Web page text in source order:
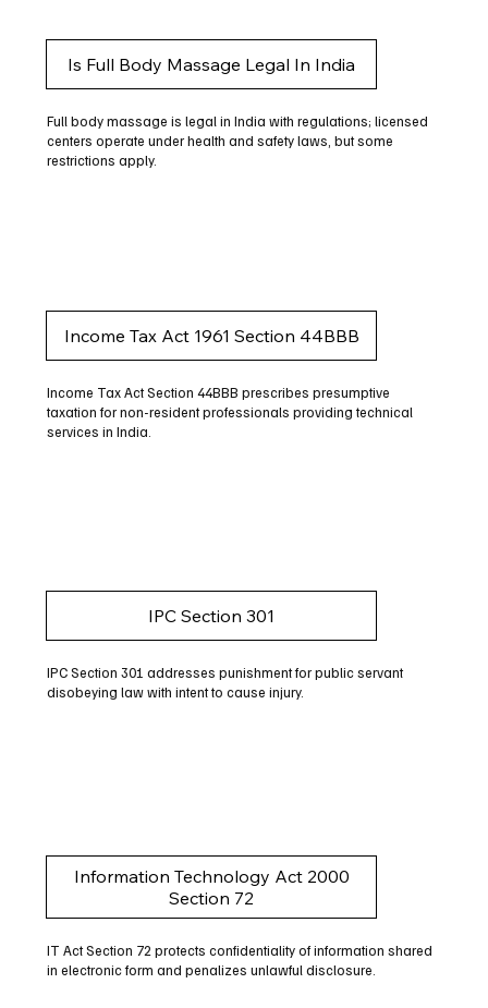
Is Full Body Massage Legal In India
Full body massage is legal in India with regulations; licensed
centers operate under health and safety laws, but some
restrictions apply.
Income Tax Act 1961 Section 44BBB
Income Tax Act Section 44BBB prescribes presumptive
taxation for non-resident professionals providing technical
services in India.
IPC Section 301
IPC Section 301 addresses punishment for public servant
disobeying law with intent to cause injury.
Information Technology Act 2000
Section 72
IT Act Section 72 protects confidentiality of information shared
in electronic form and penalizes unlawful disclosure.